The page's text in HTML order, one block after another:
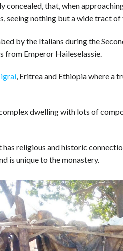
concealed, that, when
seeing nothing but a wide tract
by the Italians during the
from Emperor Haileselassie.
, Eritrea and Ethiopia where a
dwelling with lots of
religious and historic
is unique to the monastery.